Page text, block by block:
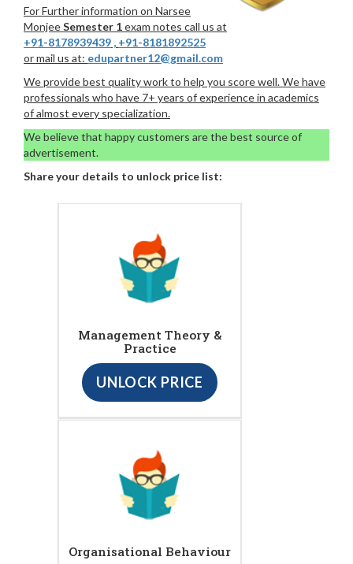
For Further information on Narsee
MonjeeSemester 1exam notes call us at
+91-8178939439 , +91-8181892525
or mail us at: edupartner12@gmail.com
We provide best quality work to help you score well. We have
professionals who have 7+ years of experience in academics
of almost every specialization.
We believe that happy customers are the best source of
advertisement.
Share your details to unlock price list:
Management Theory &
Practice
UNLOCK PRICE
Organisational Behaviour